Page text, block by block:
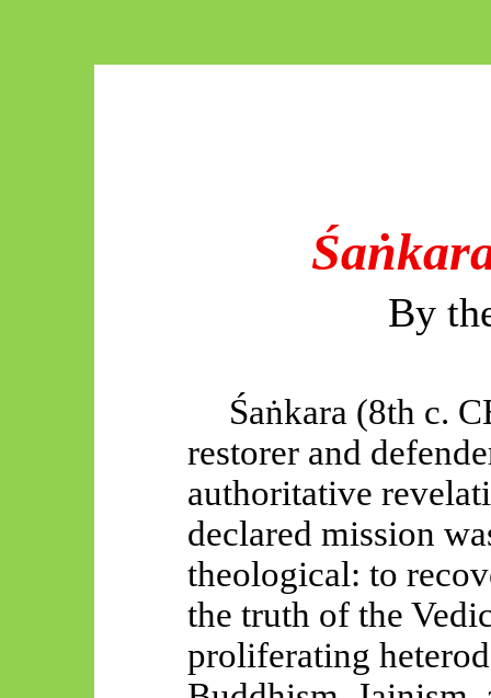
By
Śaṅkara (8th c.
restorer and
authoritative
declared mission
theological: to
the truth of the
proliferating